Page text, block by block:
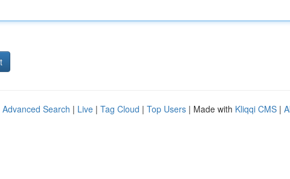
Advanced Search | Live | Tag Cloud | Top Users | Made with Kliqqi CMS |